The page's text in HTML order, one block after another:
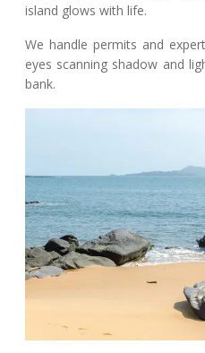
island glows with life.
We handle permits and
eyes scanning shadow and
bank.